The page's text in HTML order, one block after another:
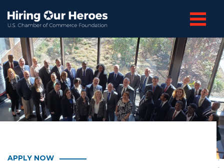
APPLY NOW